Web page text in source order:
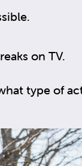
on TV.
type of